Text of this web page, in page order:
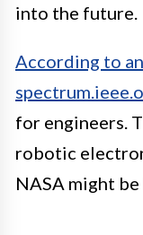
into the future.
According to
for engineers.
robotic
NASA might